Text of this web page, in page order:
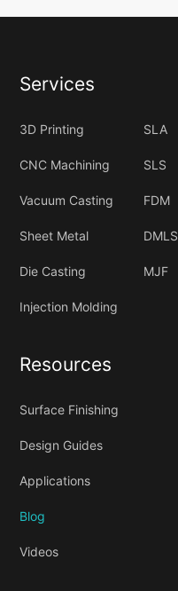
Services
3D Printing SLA
CNC Machining SLS
Vacuum Casting FDM
Sheet Metal DMLS
Die Casting MJF
Injection Molding
Resources
Surface Finishing
Design Guides
Applications
Blog
Videos